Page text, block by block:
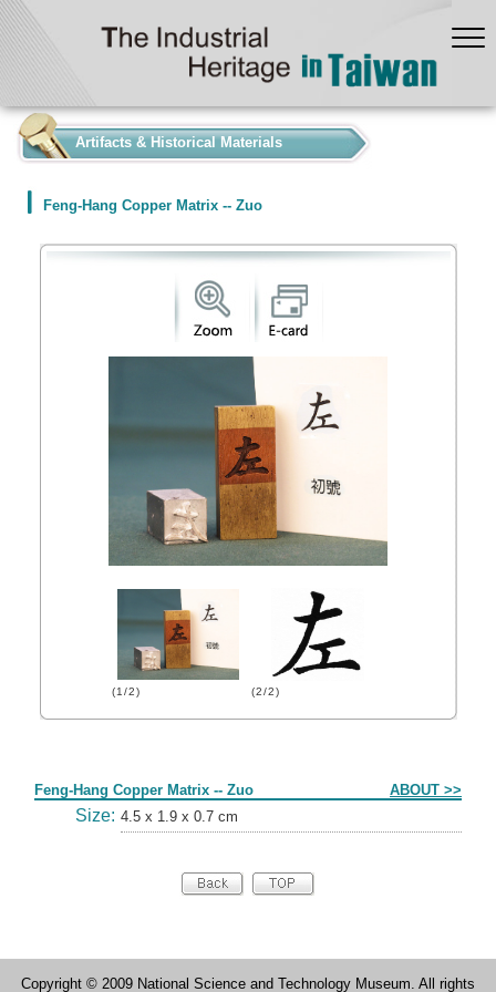
Artifacts & Historical Materials
Feng-Hang Copper Matrix -- Zuo
(1/2) (2/2)
Feng-Hang Copper Matrix -- Zuo ABOUT >>
Size: 4.5 x 1.9 x 0.7 cm
Copyright © 2009 National Science and Technology Museum. All rights